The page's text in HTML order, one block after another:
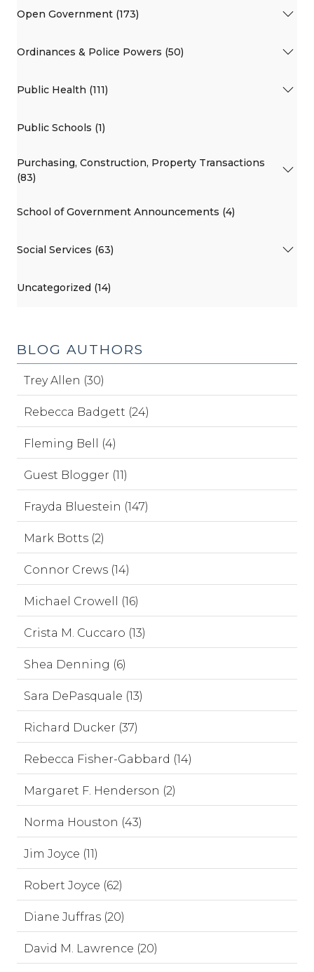
Open Government (173)
Ordinances & Police Powers (50)
Public Health (111)
Public Schools (1)
Purchasing, Construction, Property Transactions
(83)
School of Government Announcements (4)
Social Services (63)
Uncategorized (14)
BLOG AUTHORS
Trey Allen (30)
Rebecca Badgett (24)
Fleming Bell (4)
Guest Blogger (11)
Frayda Bluestein (147)
Mark Botts (2)
Connor Crews (14)
Michael Crowell (16)
Crista M. Cuccaro (13)
Shea Denning (6)
Sara DePasquale (13)
Richard Ducker (37)
Rebecca Fisher-Gabbard (14)
Margaret F. Henderson (2)
Norma Houston (43)
Jim Joyce (11)
Robert Joyce (62)
Diane Juffras (20)
David M. Lawrence (20)